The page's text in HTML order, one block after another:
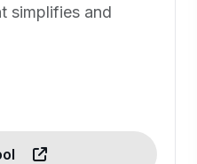
simplifies and